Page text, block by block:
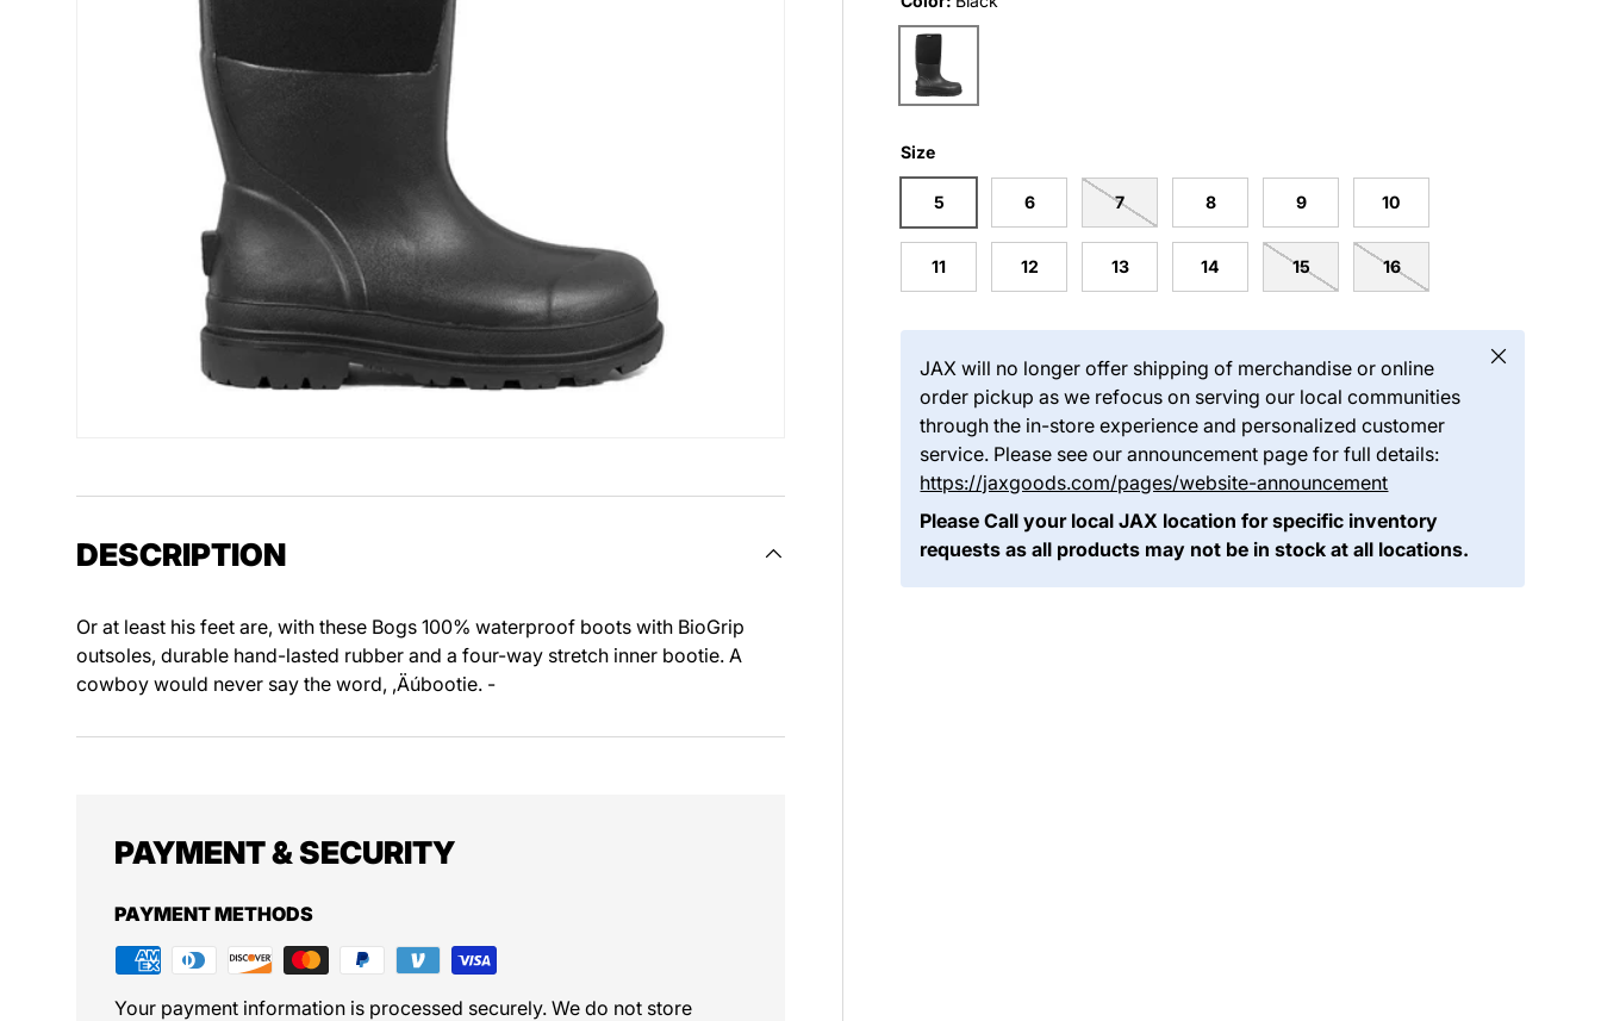
Black
Size
5 6 7 8 9 10
11 12 13 14 15 16
JAX will no longer offer shipping of merchandise or online
order pickup as we refocus on serving our local communities
through the in-store experience and personalized customer
service. Please see our announcement page for full details:
https://jaxgoods.com/pages/website-announcement
Please Call your local JAX location for specific inventory
requests as all products may not be in stock at all locations.
Close
DESCRIPTION
Or at least his feet are, with these Bogs 100% waterproof boots with BioGrip
outsoles, durable hand-lasted rubber and a four-way stretch inner bootie. A
cowboy would never say the word, ‚Äúbootie. -
PAYMENT & SECURITY
PAYMENT METHODS
Your payment information is processed securely. We do not store